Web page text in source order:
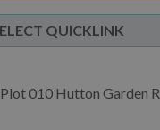
Plot 010 Hutton Garden